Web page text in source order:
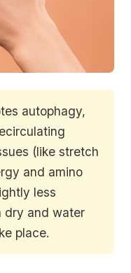
autophagy,
(like stretch
and amino
less
dry and water
place.